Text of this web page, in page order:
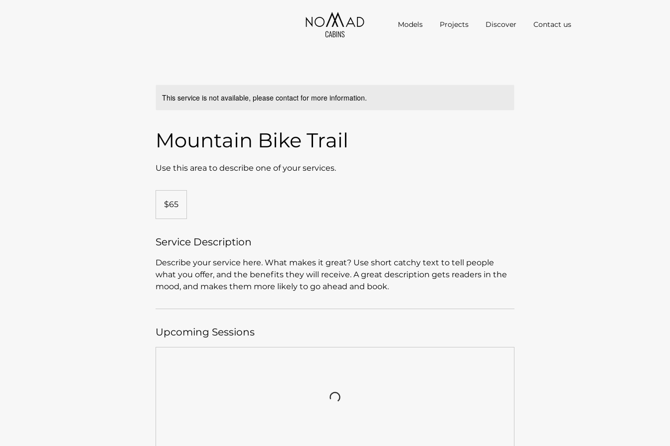
Models Projects Discover Contact us
This service is not available, please contact for more information.
Mountain Bike Trail
Use this area to describe one of your services.
dollars$65
Service Description
Describe your service here. What makes it great? Use short catchy text to tell people
what you offer, and the benefits they will receive. A great description gets readers in the
mood, and makes them more likely to go ahead and book.
Upcoming Sessions